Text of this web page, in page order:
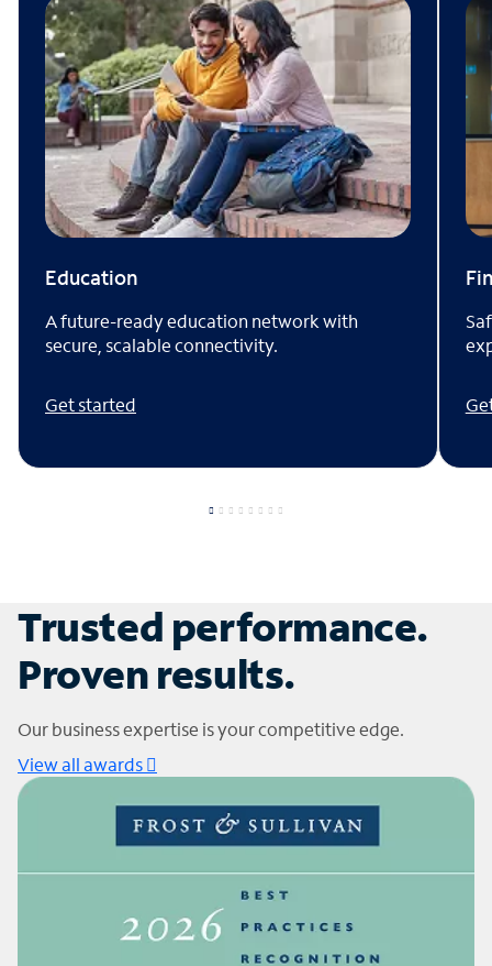
Education
A future-ready education network with
secure, scalable connectivity.
Get started
Trusted performance.
Proven results.
Our business expertise is your competitive edge.
View all awards